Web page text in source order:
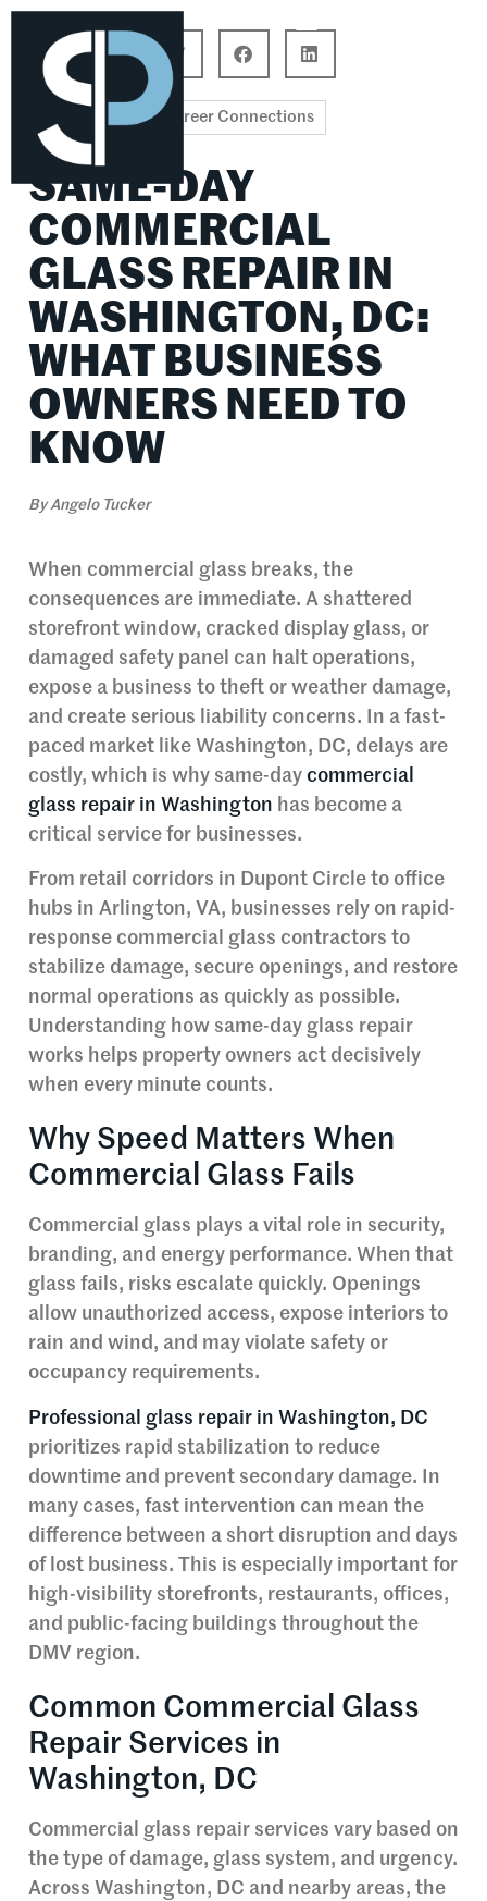
Career Connections
SAME-DAY
COMMERCIAL
GLASS REPAIR IN
WASHINGTON, DC:
WHAT BUSINESS
OWNERS NEED TO
KNOW
ByAngelo Tucker
When commercial glass breaks, the
consequences are immediate. A shattered
storefront window, cracked display glass, or
damaged safety panel can halt operations,
expose a business to theft or weather damage,
and create serious liability concerns. In a fast-
paced market like Washington, DC, delays are
costly, which is why same-day commercial
glass repair in Washington has become a
critical service for businesses.
From retail corridors in Dupont Circle to office
hubs in Arlington, VA, businesses rely on rapid-
response commercial glass contractors to
stabilize damage, secure openings, and restore
normal operations as quickly as possible.
Understanding how same-day glass repair
works helps property owners act decisively
when every minute counts.
Why Speed Matters When
Commercial Glass Fails
Commercial glass plays a vital role in security,
branding, and energy performance. When that
glass fails, risks escalate quickly. Openings
allow unauthorized access, expose interiors to
rain and wind, and may violate safety or
occupancy requirements.
Professional glass repair in Washington, DC
prioritizes rapid stabilization to reduce
downtime and prevent secondary damage. In
many cases, fast intervention can mean the
difference between a short disruption and days
of lost business. This is especially important for
high-visibility storefronts, restaurants, offices,
and public-facing buildings throughout the
DMV region.
Common Commercial Glass
Repair Services in
Washington, DC
Commercial glass repair services vary based on
the type of damage, glass system, and urgency.
Across Washington, DC and nearby areas, the